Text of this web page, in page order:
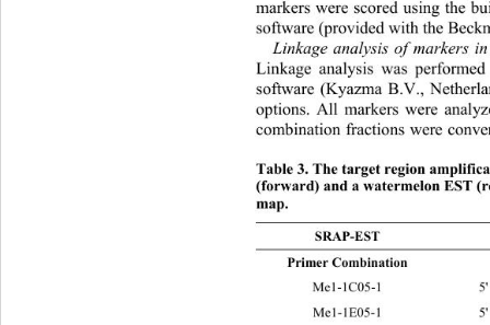
markers were scored using the
software (provided with the
Linkage analysis of markers
Linkage analysis was
software (Kyazma B.V.,
options. All markers were
combination fractions were
Table 3. The target region
(forward) and a watermelon EST
map.
SRAP-EST SRAP Forward
Primer Combination
Me1-1C05-1 5'
Me1-1E05-1 5'